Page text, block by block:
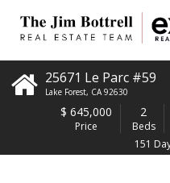
25671 Le Parc #59
Lake Forest, CA 92630
$ 645,000
Price
2
Beds
151